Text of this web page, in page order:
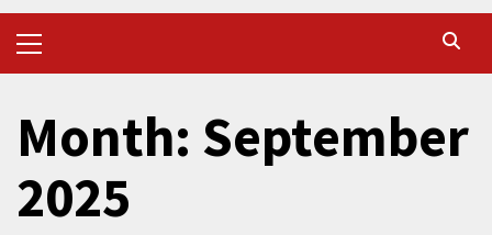
Menu
Month: September
2025